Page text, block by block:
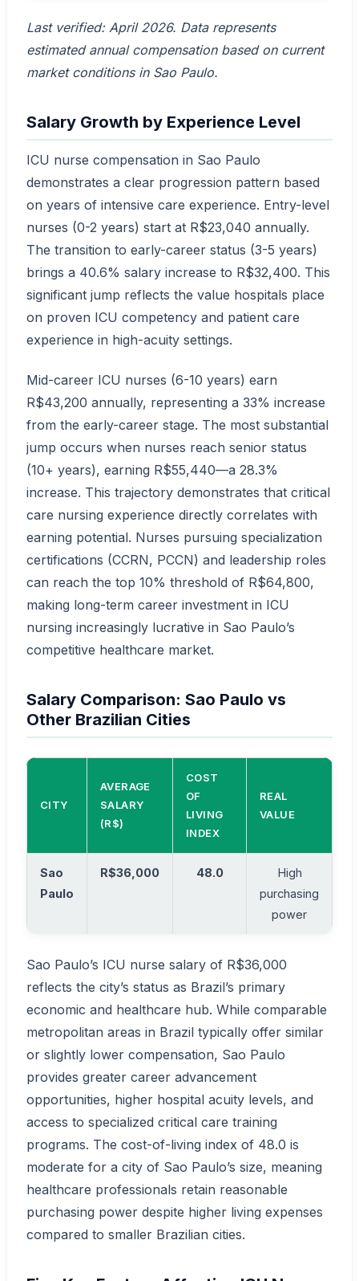
Last verified: April 2026. Data represents
estimated annual compensation based on current
market conditions in Sao Paulo.
Salary Growth by Experience Level
ICU nurse compensation in Sao Paulo
demonstrates a clear progression pattern based
on years of intensive care experience. Entry-level
nurses (0-2 years) start at R$23,040 annually.
The transition to early-career status (3-5 years)
brings a 40.6% salary increase to R$32,400. This
significant jump reflects the value hospitals place
on proven ICU competency and patient care
experience in high-acuity settings.
Mid-career ICU nurses (6-10 years) earn
R$43,200 annually, representing a 33% increase
from the early-career stage. The most substantial
jump occurs when nurses reach senior status
(10+ years), earning R$55,440—a 28.3%
increase. This trajectory demonstrates that critical
care nursing experience directly correlates with
earning potential. Nurses pursuing specialization
certifications (CCRN, PCCN) and leadership roles
can reach the top 10% threshold of R$64,800,
making long-term career investment in ICU
nursing increasingly lucrative in Sao Paulo’s
competitive healthcare market.
Salary Comparison: Sao Paulo vs
Other Brazilian Cities
CITY
AVERAGE
SALARY
(R$)
COST
OF
LIVING
INDEX
REAL
VALUE
Sao
Paulo
R$36,000 48.0
High
purchasing
power
Sao Paulo’s ICU nurse salary of R$36,000
reflects the city’s status as Brazil’s primary
economic and healthcare hub. While comparable
metropolitan areas in Brazil typically offer similar
or slightly lower compensation, Sao Paulo
provides greater career advancement
opportunities, higher hospital acuity levels, and
access to specialized critical care training
programs. The cost-of-living index of 48.0 is
moderate for a city of Sao Paulo’s size, meaning
healthcare professionals retain reasonable
purchasing power despite higher living expenses
compared to smaller Brazilian cities.